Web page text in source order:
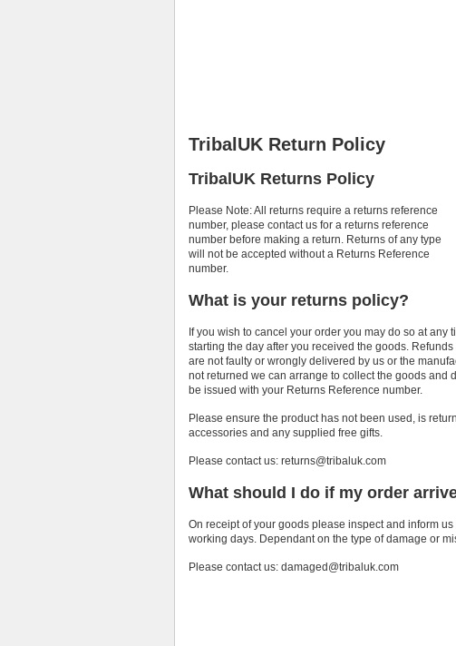
TribalUK Return Policy
TribalUK Returns Policy
Please Note: All returns require a returns reference
number, please contact us for a returns reference
number before making a return. Returns of any type
will not be accepted without a Returns Reference
number.
What is your returns policy?
If you wish to cancel your order you may do so at
starting the day after you received the goods.
are not faulty or wrongly delivered by us or the
not returned we can arrange to collect the goods and
be issued with your Returns Reference number.
Please ensure the product has not been used, is
accessories and any supplied free gifts.
Please contact us: returns@tribaluk.com
What should I do if my order
On receipt of your goods please inspect and inform
working days. Dependant on the type of damage or
Please contact us: damaged@tribaluk.com